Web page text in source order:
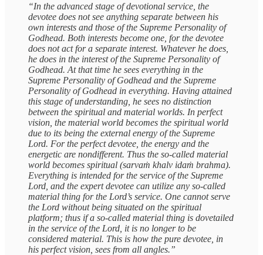
“In the advanced stage of devotional service, the
devotee does not see anything separate between his
own interests and those of the Supreme Personality of
Godhead. Both interests become one, for the devotee
does not act for a separate interest. Whatever he does,
he does in the interest of the Supreme Personality of
Godhead. At that time he sees everything in the
Supreme Personality of Godhead and the Supreme
Personality of Godhead in everything. Having attained
this stage of understanding, he sees no distinction
between the spiritual and material worlds. In perfect
vision, the material world becomes the spiritual world
due to its being the external energy of the Supreme
Lord. For the perfect devotee, the energy and the
energetic are nondifferent. Thus the so-called material
world becomes spiritual (sarvaṁ khalv idaṁ brahma).
Everything is intended for the service of the Supreme
Lord, and the expert devotee can utilize any so-called
material thing for the Lord’s service. One cannot serve
the Lord without being situated on the spiritual
platform; thus if a so-called material thing is dovetailed
in the service of the Lord, it is no longer to be
considered material. This is how the pure devotee, in
his perfect vision, sees from all angles.”